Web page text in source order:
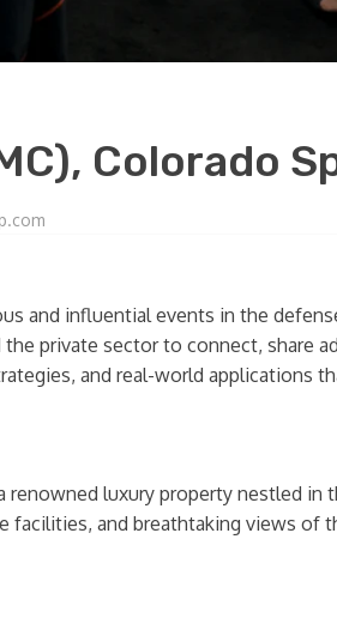
Colorado
and influential events in the
private sector to connect, share
and real-world applications
renowned luxury property nestled in
and breathtaking views of